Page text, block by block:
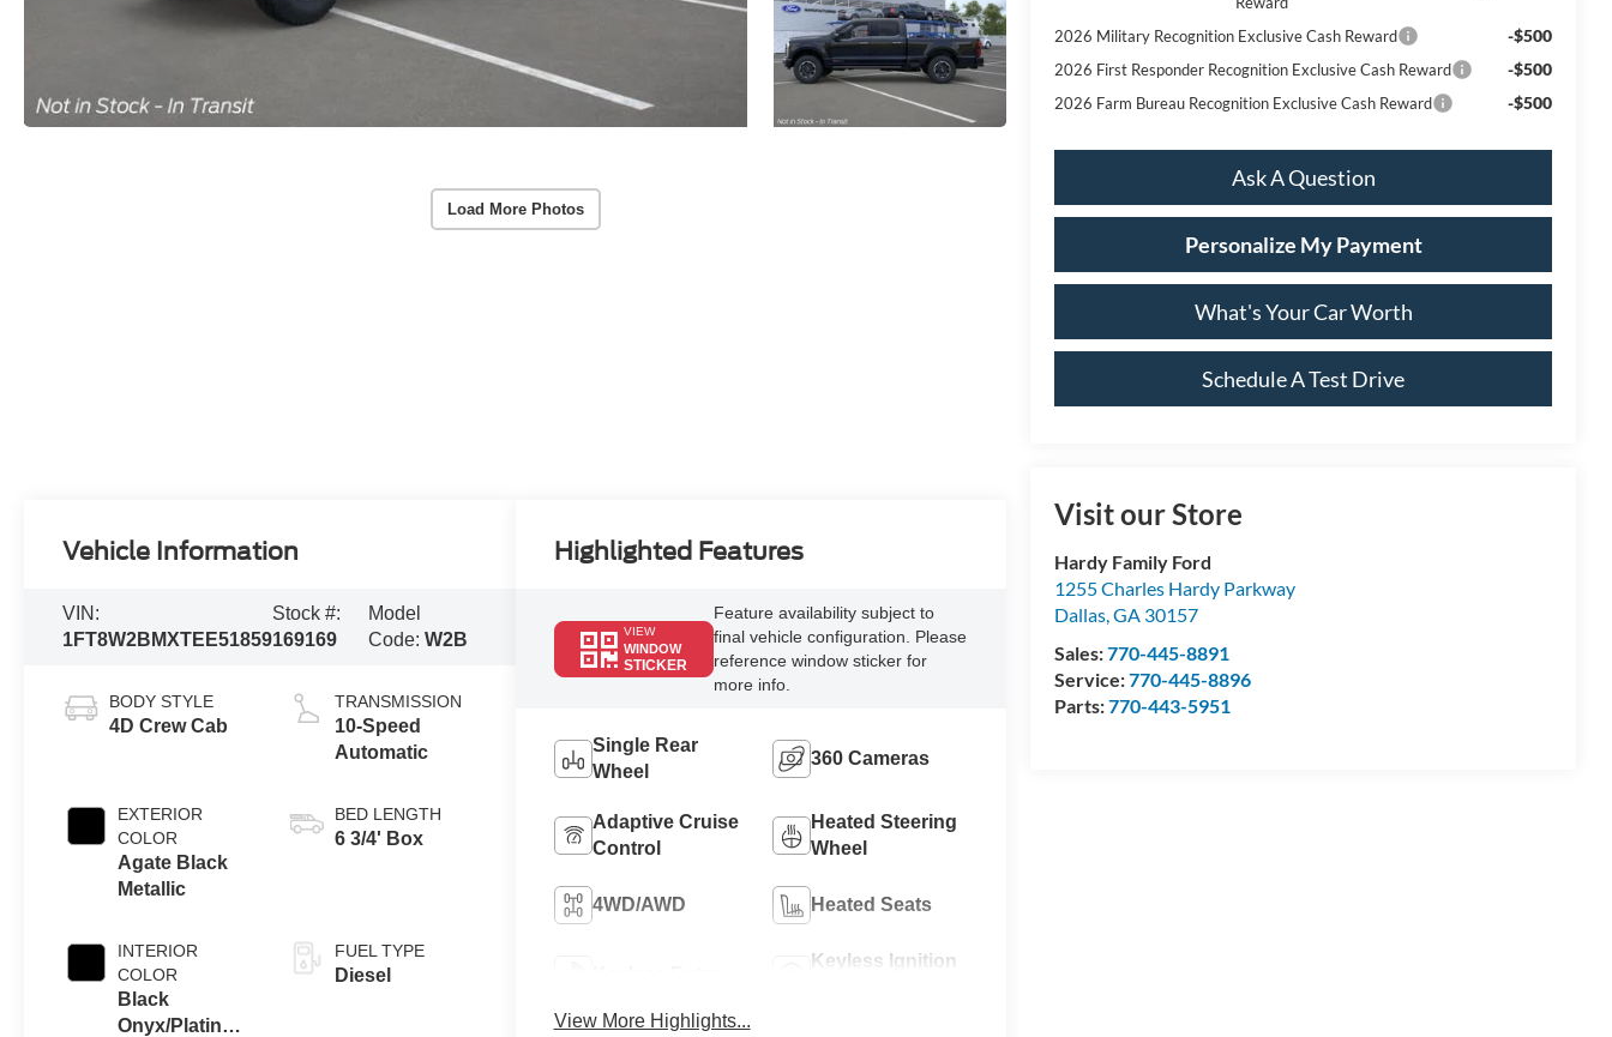
Load More Photos
2026 Military Recognition Exclusive Cash Reward -$500
2026 First Responder Recognition Exclusive Cash Reward -$500
2026 Farm Bureau Recognition Exclusive Cash Reward -$500
Ask A Question
Personalize My Payment
What's Your Car Worth
Schedule A Test Drive
Visit our Store
Hardy Family Ford
1255 Charles Hardy Parkway
Dallas,GA 30157
Sales:770-445-8891
Service:770-445-8896
Parts:770-443-5951
Vehicle Information
VIN:
1FT8W2BMXTEE51859
Stock #:
169169
Model
Code: W2B
BODY STYLE
4D Crew Cab
EXTERIOR
COLOR
Agate Black
Metallic
INTERIOR
COLOR
Black
Onyx/Platinum
TRANSMISSION
10-Speed
Automatic
BED LENGTH
6 3/4' Box
FUEL TYPE
Diesel
Highlighted Features
VIEW
WINDOW
STICKER
Feature availability subject to
final vehicle configuration. Please
reference window sticker for
more info.
Single Rear
Wheel
360 Cameras
Adaptive Cruise
Control
Heated Steering
Wheel
4WD/AWD Heated Seats
Keyless Ignition
View More Highlights...